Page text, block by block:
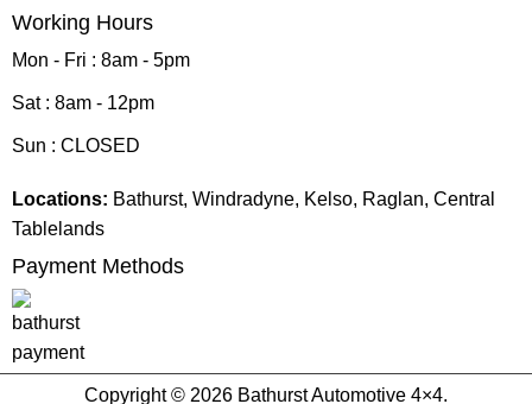
Working Hours
Mon - Fri : 8am - 5pm
Sat : 8am - 12pm
Sun : CLOSED
Locations: Bathurst, Windradyne, Kelso, Raglan, Central
Tablelands
Payment Methods
Copyright © 2026 Bathurst Automotive 4×4.